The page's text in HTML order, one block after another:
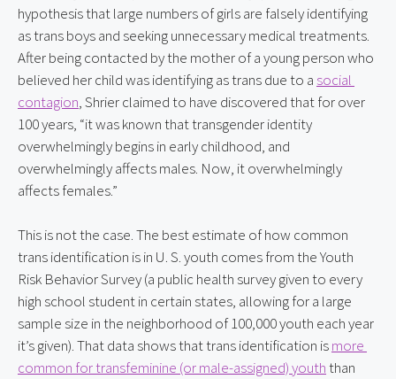
hypothesis that large numbers of girls are falsely identifying
as trans boys and seeking unnecessary medical treatments.
After being contacted by the mother of a young person who
believed her child was identifying as trans due to a social
contagion, Shrier claimed to have discovered that for over
100 years, “it was known that transgender identity
overwhelmingly begins in early childhood, and
overwhelmingly affects males. Now, it overwhelmingly
affects females.”
This is not the case. The best estimate of how common
trans identification is in U. S. youth comes from the Youth
Risk Behavior Survey (a public health survey given to every
high school student in certain states, allowing for a large
sample size in the neighborhood of 100,000 youth each year
it’s given). That data shows that trans identification is more
common for transfeminine (or male-assigned) youth than